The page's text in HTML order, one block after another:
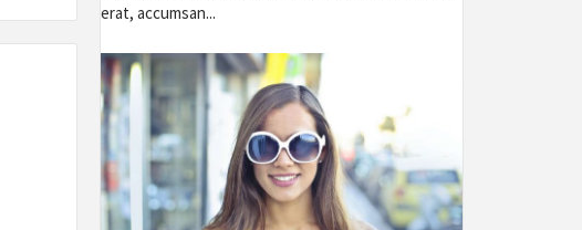
erat, accumsan...